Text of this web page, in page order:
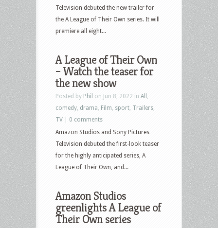
Television debuted the new trailer for
the A League of Their Own series. It will
premiere all eight...
A League of Their Own
– Watch the teaser for
the new show
Posted by Phil on Jun 8, 2022 in All
comedy drama Film sport Trailers
TV
0 comments
Amazon Studios and Sony Pictures
Television debuted the first-look teaser
for the highly anticipated series, A
League of Their Own, and...
Amazon Studios
greenlights A League of
Their Own series